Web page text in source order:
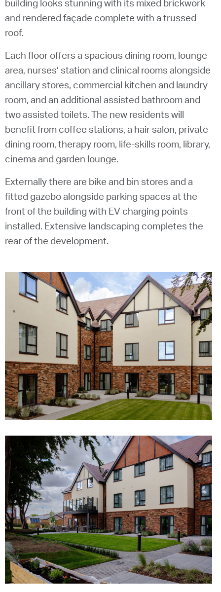
building looks stunning with its mixed brickwork
and rendered façade complete with a trussed
roof.
Each floor offers a spacious dining room, lounge
area, nurses’ station and clinical rooms alongside
ancillary stores, commercial kitchen and laundry
room, and an additional assisted bathroom and
two assisted toilets. The new residents will
benefit from coffee stations, a hair salon, private
dining room, therapy room, life-skills room, library,
cinema and garden lounge.
Externally there are bike and bin stores and a
fitted gazebo alongside parking spaces at the
front of the building with EV charging points
installed. Extensive landscaping completes the
rear of the development.